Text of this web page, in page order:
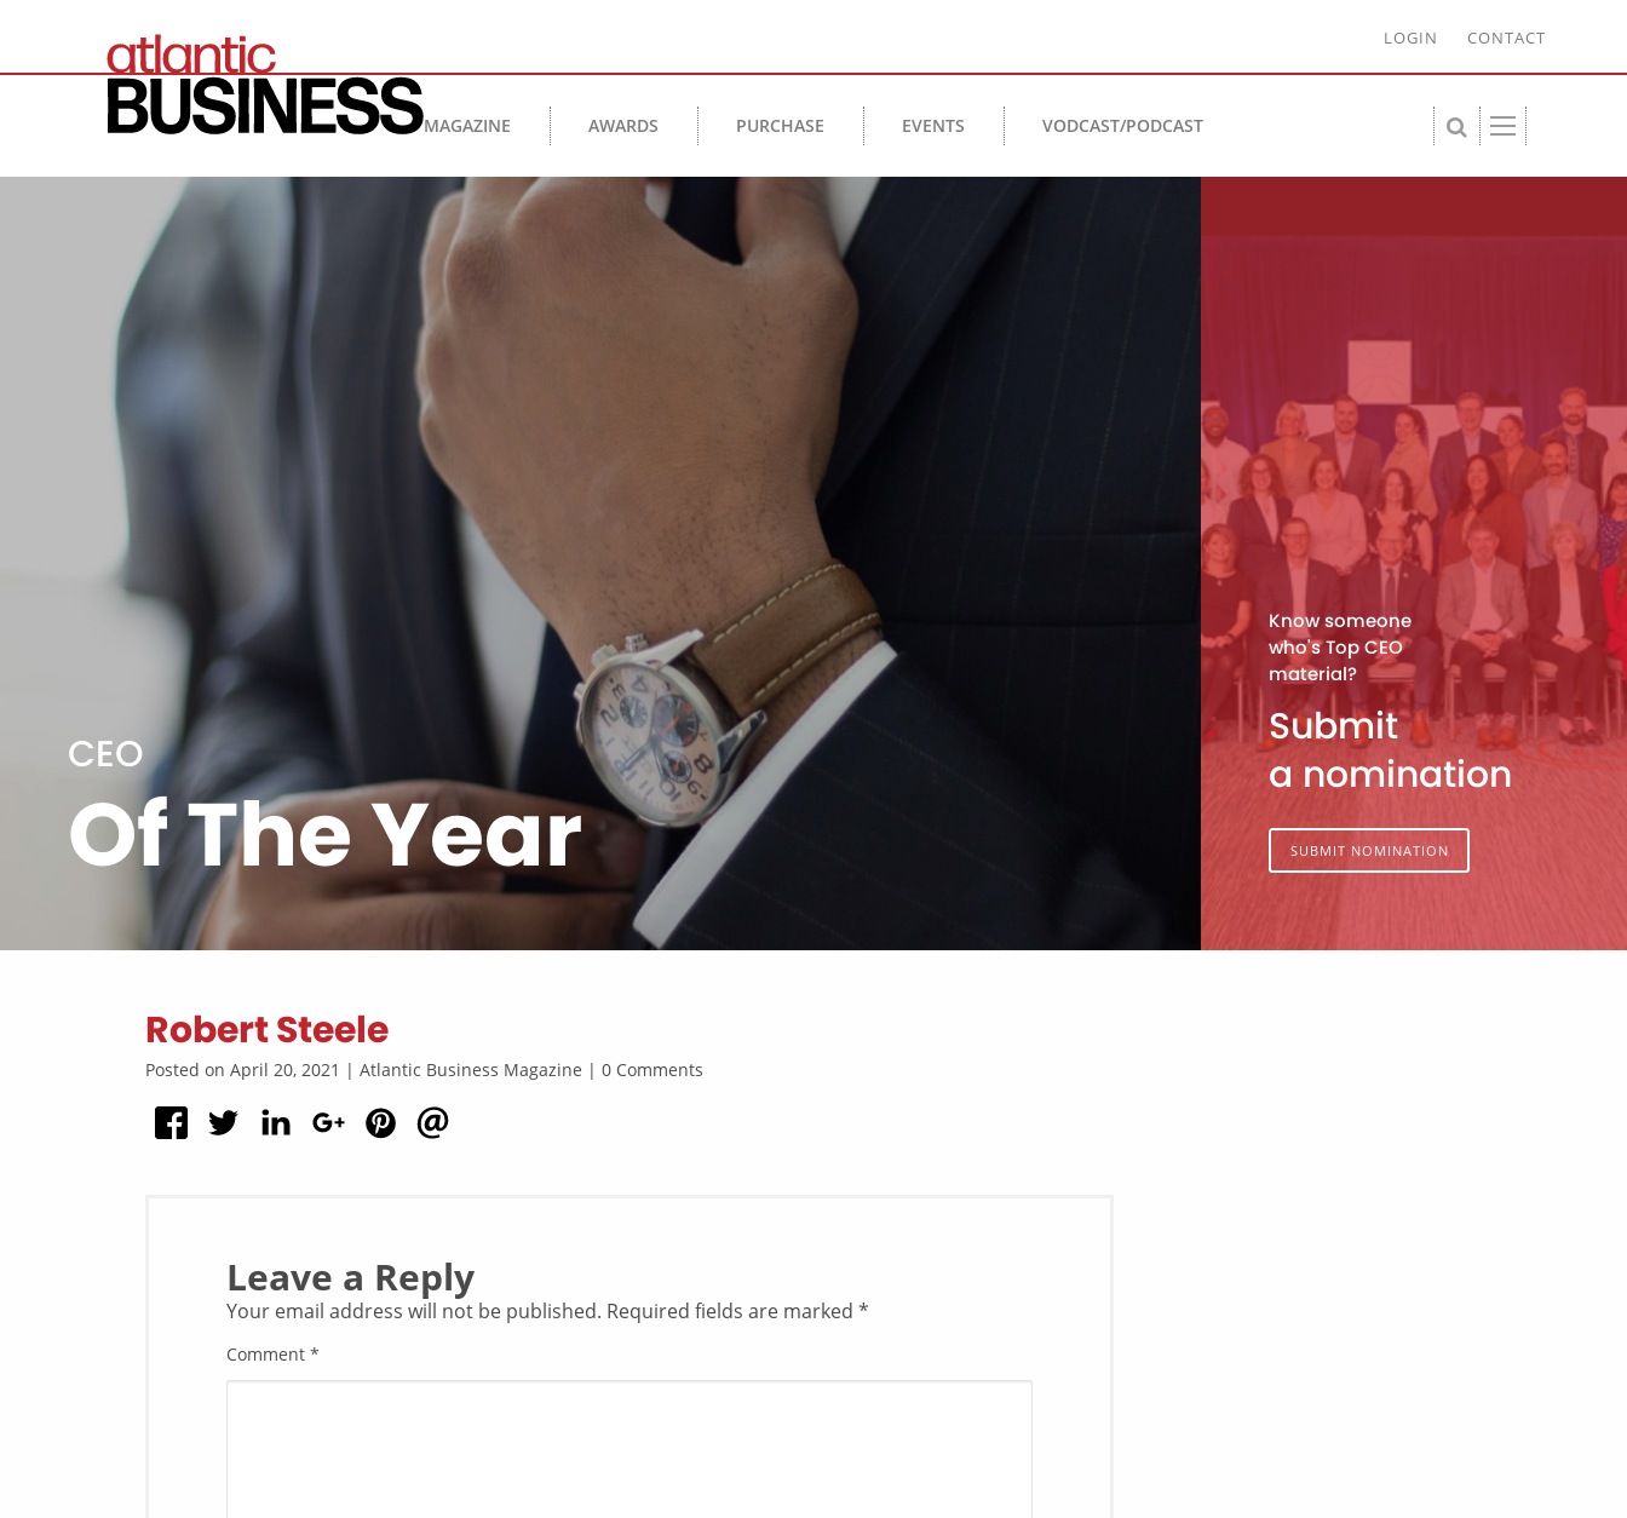
LOGIN CONTACT
MAGAZINE AWARDS PURCHASE EVENTS VODCAST/PODCAST
CEO
Of The Year
Know someone
who's Top CEO
material?
Submit
a nomination
SUBMIT NOMINATION
Robert Steele
Posted on April 20, 2021 | Atlantic Business Magazine | 0 Comments
Leave a Reply
Your email address will not be published. Required fields are marked *
Comment *